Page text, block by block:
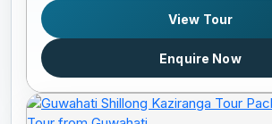
View Tour
Enquire Now